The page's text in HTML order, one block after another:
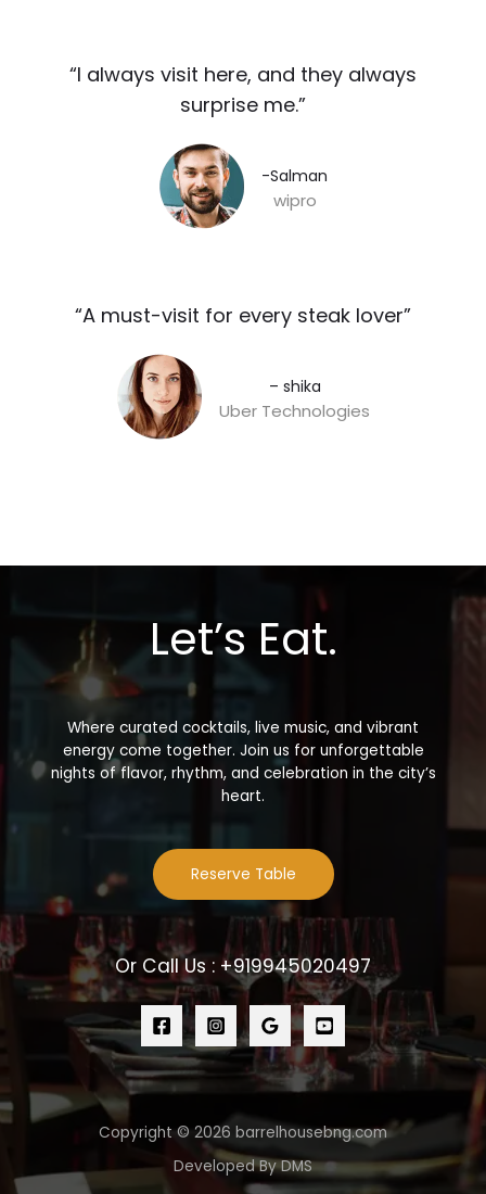
“I always visit here, and they always
surprise me.”​
-Salman​
wipro
“A must-visit for every steak lover”​
– shika
Uber Technologies
Let’s Eat.
Where curated cocktails, live music, and vibrant
energy come together. Join us for unforgettable
nights of flavor, rhythm, and celebration in the city’s
heart.
Reserve Table
Or Call Us : +919945020497
Copyright © 2026 barrelhousebng.com
Developed By DMS